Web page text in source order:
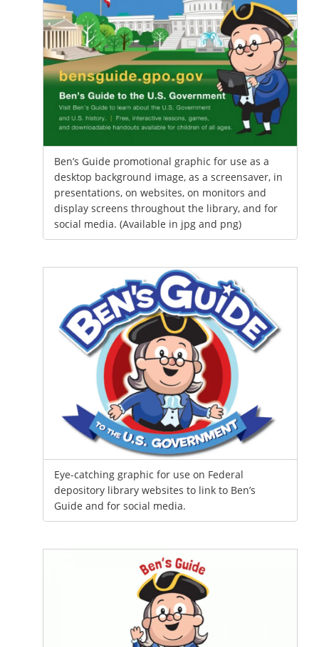
Ben’s Guide promotional graphic for use as a
desktop background image, as a screensaver, in
presentations, on websites, on monitors and
display screens throughout the library, and for
social media. (Available in jpg and png)
Eye-catching graphic for use on Federal
depository library websites to link to Ben’s
Guide and for social media.